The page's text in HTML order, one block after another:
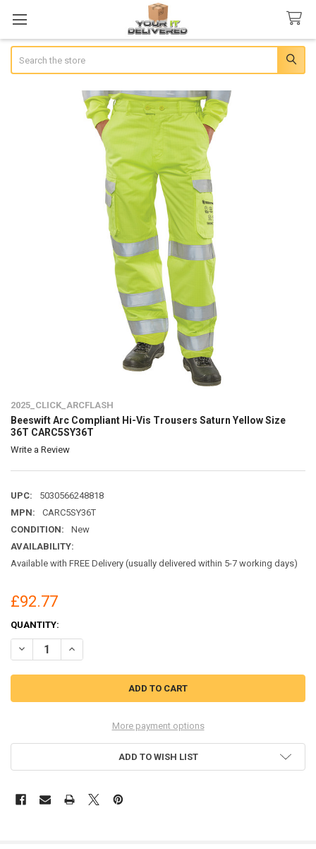
2025_CLICK_ARCFLASH
Beeswift Arc Compliant Hi-Vis Trousers Saturn Yellow Size
36T CARC5SY36T
Write a Review
UPC:
5030566248818
MPN:
CARC5SY36T
CONDITION:
New
AVAILABILITY:
Available with FREE Delivery (usually delivered within 5-7 working days)
£92.77
CURRENT
STOCK:
QUANTITY:
DECREASE QUANTITY OF BEESWIFT ARC COMPLIANT HI-VIS
INCREASE QUANTITY OF BEESWIFT ARC COMPLIANT HI-
More payment options
ADD TO WISH LIST